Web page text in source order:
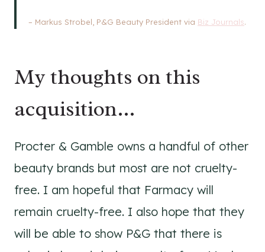
– Markus Strobel, P&G Beauty President via Biz Journals.
My thoughts on this
acquisition…
Procter & Gamble owns a handful of other
beauty brands but most are not cruelty-
free. I am hopeful that Farmacy will
remain cruelty-free. I also hope that they
will be able to show P&G that there is